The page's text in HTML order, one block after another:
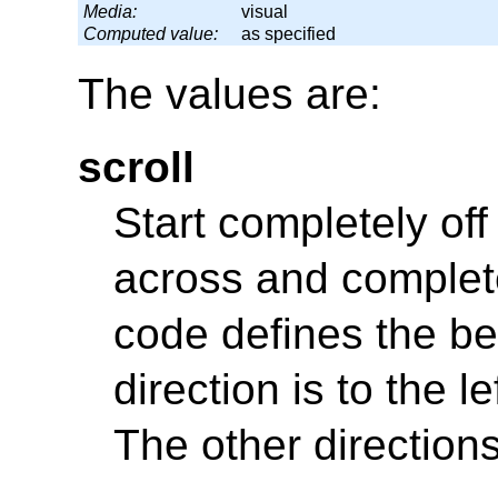
Media:
visual
Computed value:
as specified
The values are:
scroll
Start completely
across and
code defines the
direction is to the
The other